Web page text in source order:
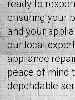
ready to
ensuring your
and your
our local
appliance
peace of mind
dependable